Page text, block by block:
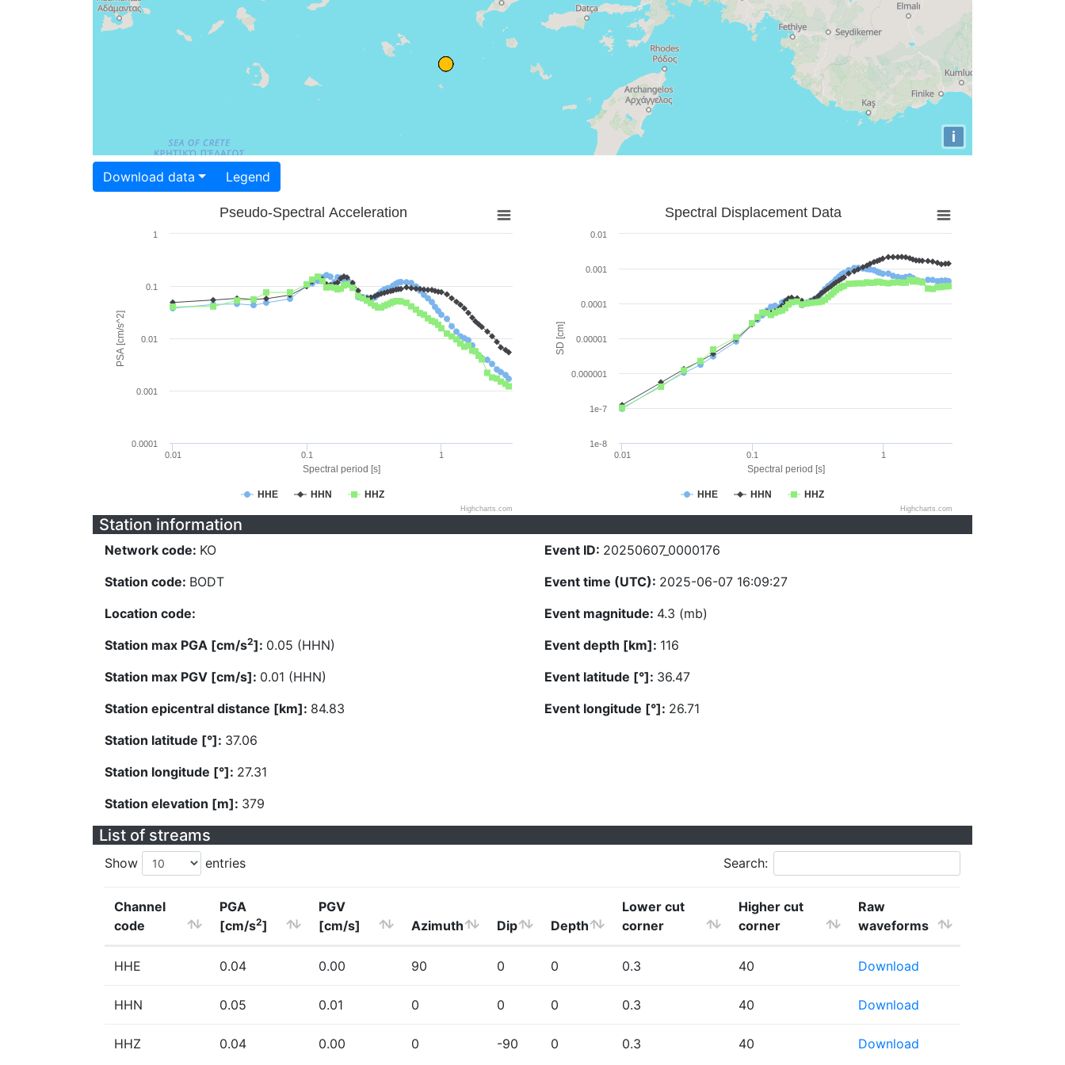
i
Download data Legend
Spectral period [s]
PSA [cm/s^2]
Pseudo-Spectral Acceleration
HHE HHN HHZ
0.01 0.1 1
0.0001
0.001
0.01
0.1
1
Highcharts.com
Spectral period [s]
SD [cm]
Spectral Displacement Data
HHE HHN HHZ
0.01 0.1 1
1e-8
1e-7
0.000001
0.00001
0.0001
0.001
0.01
Highcharts.com
Station information
Network code: KO
Station code: BODT
Location code:
Station max PGA [cm/s2]: 0.05 (HHN)
Station max PGV [cm/s]: 0.01 (HHN)
Station epicentral distance [km]: 84.83
Station latitude [°]: 37.06
Station longitude [°]: 27.31
Station elevation [m]: 379
Event ID: 20250607_0000176
Event time (UTC): 2025-06-07 16:09:27
Event magnitude: 4.3 (mb)
Event depth [km]: 116
Event latitude [°]: 36.47
Event longitude [°]: 26.71
List of streams
Show entries Search:
Channel
code
PGA
[cm/s2]
PGV
[cm/s]
Azimuth Dip Depth
Lower cut
corner
Higher cut
corner
Raw
waveforms
HHE 0.04 0.00 90 0 0 0.3 40 Download
HHN 0.05 0.01 0 0 0 0.3 40 Download
HHZ 0.04 0.00 0 -90 0 0.3 40 Download